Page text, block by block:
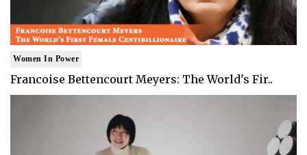
Women In Power
Francoise Bettencourt Meyers: The World's Fir..